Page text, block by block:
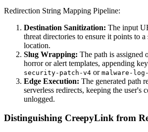
Redirection String Mapping Pipeline:
Destination Sanitization: The input
threat directories to ensure it points to
location.
Slug Wrapping: The path is assigned
horror or alert templates, appending
security-patch-v4 or malware-log-
Edge Execution: The generated path
serverless redirects, keeping the user's
unlogged.
Distinguishing CreepyLink from